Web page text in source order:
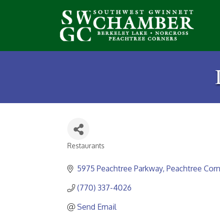
Restaurants
5975 Peachtree Parkway Peachtree
(770) 337-4026
Send Email